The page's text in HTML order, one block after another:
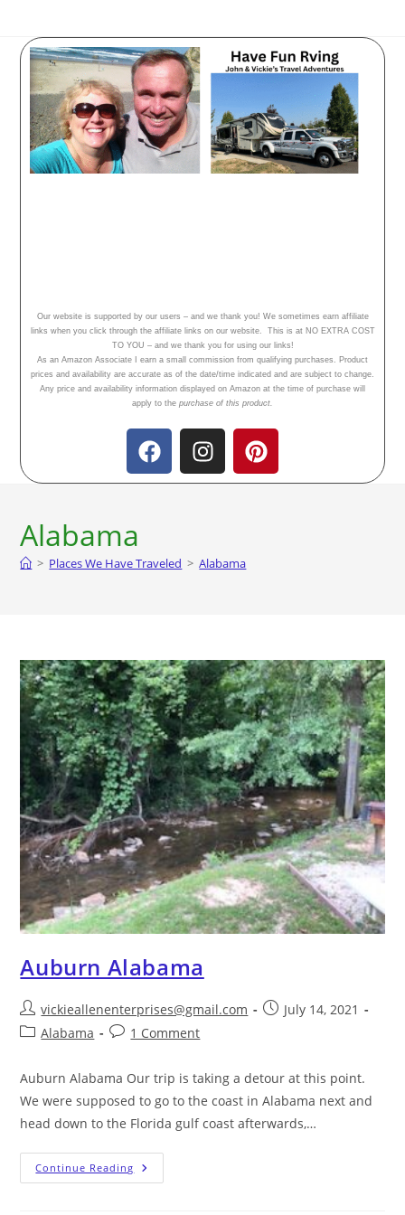
Our website is supported by our users – and we thank you! We sometimes earn affiliate
links when you click through the affiliate links on our website. This is at NO EXTRA COST
TO YOU – and we thank you for using our links!
As an Amazon Associate I earn a small commission from qualifying purchases. Product
prices and availability are accurate as of the date/time indicated and are subject to change.
Any price and availability information displayed on Amazon at the time of purchase will
apply to the purchase of this product.
Alabama
> Places We Have Traveled > Alabama
Auburn Alabama
vickieallenenterprises@gmail.com
July 14, 2021
Alabama
1 Comment
Auburn Alabama Our trip is taking a detour at this point.
We were supposed to go to the coast in Alabama next and
head down to the Florida gulf coast afterwards,…
Continue Reading